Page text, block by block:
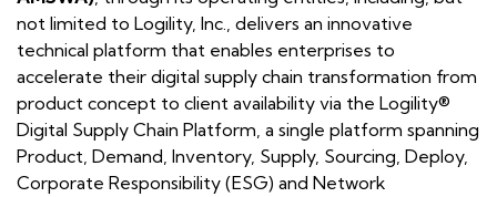
not limited to Logility, Inc., delivers an innovative
technical platform that enables enterprises to
accelerate their digital supply chain transformation from
product concept to client availability via the Logility®
Digital Supply Chain Platform, a single platform spanning
Product, Demand, Inventory, Supply, Sourcing, Deploy,
Corporate Responsibility (ESG) and Network